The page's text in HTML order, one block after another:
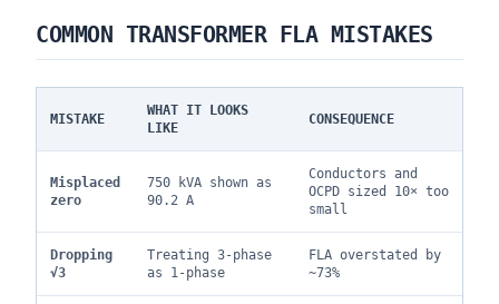
COMMON TRANSFORMER FLA MISTAKES
MISTAKE
WHAT IT LOOKS
LIKE
CONSEQUENCE
Misplaced
zero
750 kVA shown as
90.2 A
Conductors and
OCPD sized 10× too
small
Dropping
√3
Treating 3-phase
as 1-phase
FLA overstated by
~73%